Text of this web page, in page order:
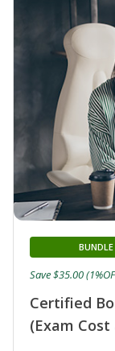
Certified
(Exam
BUNDLE
Save $35.00